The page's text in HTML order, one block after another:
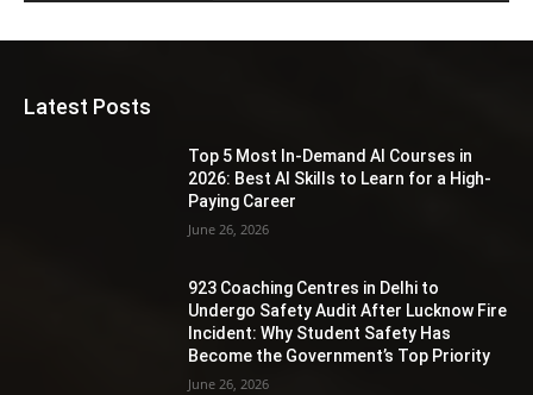
Latest Posts
Top 5 Most In-Demand AI Courses in
2026: Best AI Skills to Learn for a High-
Paying Career
June 26, 2026
923 Coaching Centres in Delhi to
Undergo Safety Audit After Lucknow Fire
Incident: Why Student Safety Has
Become the Government’s Top Priority
June 26, 2026